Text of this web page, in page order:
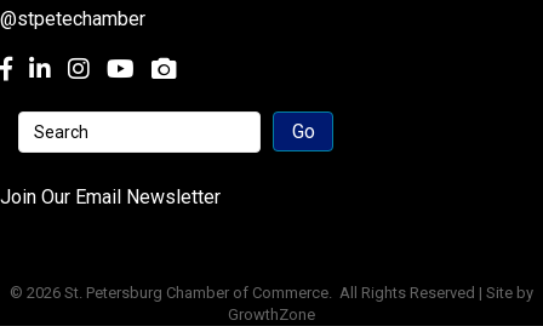
@stpetechamber
Facebook
LinkedInInstagramyoutube
Join Our Email Newsletter
© 2026 St. Petersburg Chamber of Commerce. All Rights Reserved | Site by
GrowthZone